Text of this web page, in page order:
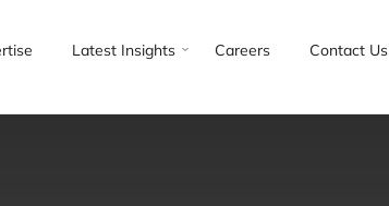
Latest Insights Careers Contact Us